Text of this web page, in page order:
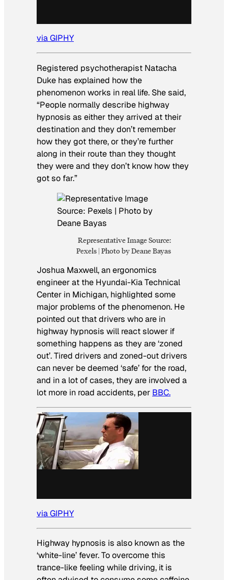
via GIPHY
Registered psychotherapist Natacha
Duke has explained how the
phenomenon works in real life. She said,
“People normally describe highway
hypnosis as either they arrived at their
destination and they don’t remember
how they got there, or they’re further
along in their route than they thought
they were and they don’t know how they
got so far.”
Representative Image Source:
Pexels | Photo by Deane Bayas
Joshua Maxwell, an ergonomics
engineer at the Hyundai-Kia Technical
Center in Michigan, highlighted some
major problems of the phenomenon. He
pointed out that drivers who are in
highway hypnosis will react slower if
something happens as they are ‘zoned
out’. Tired drivers and zoned-out drivers
can never be deemed ‘safe’ for the road,
and in a lot of cases, they are involved a
lot more in road accidents, per BBC.
via GIPHY
Highway hypnosis is also known as the
‘white-line’ fever. To overcome this
trance-like feeling while driving, it is